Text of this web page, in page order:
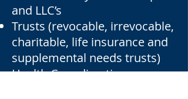
and LLC’s
Trusts (revocable, irrevocable,
charitable, life insurance and
supplemental needs trusts)
Health Care directives